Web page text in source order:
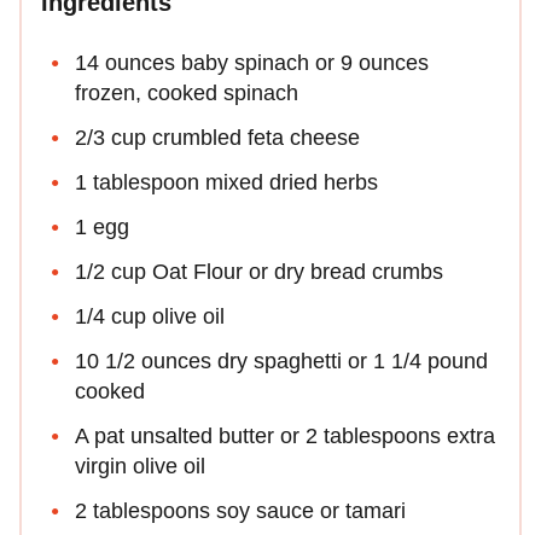
14 ounces baby spinach or 9 ounces
frozen, cooked spinach
2/3 cup crumbled feta cheese
1 tablespoon mixed dried herbs
1 egg
1/2 cup Oat Flour or dry bread crumbs
1/4 cup olive oil
10 1/2 ounces dry spaghetti or 1 1/4 pound
cooked
A pat unsalted butter or 2 tablespoons extra
virgin olive oil
2 tablespoons soy sauce or tamari